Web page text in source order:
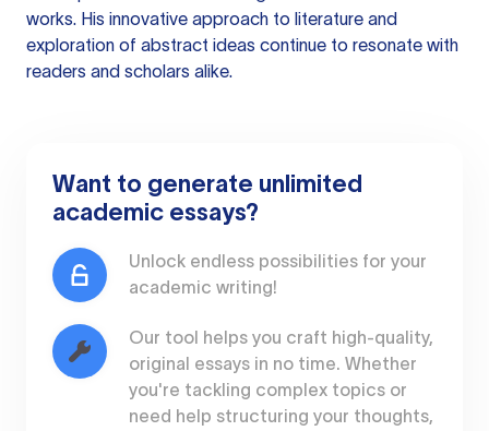
works. His innovative approach to literature and
exploration of abstract ideas continue to resonate with
readers and scholars alike.
Want to generate unlimited
academic essays?
Unlock endless possibilities for your
academic writing!
Our tool helps you craft high-quality,
original essays in no time. Whether
you're tackling complex topics or
need help structuring your thoughts,